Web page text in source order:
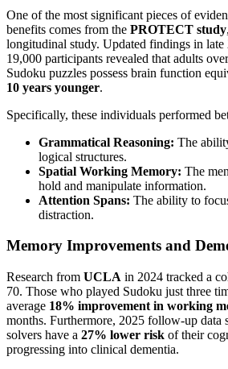
One of the most significant pieces of
benefits comes from the PROTECT study
longitudinal study. Updated findings in
19,000 participants revealed that adults
Sudoku puzzles possess brain function
10 years younger.
Specifically, these individuals performed
Grammatical Reasoning: The
logical structures.
Spatial Working Memory: The
hold and manipulate information.
Attention Spans: The ability to
distraction.
Memory Improvements and
Research from UCLA in 2024 tracked a
70. Those who played Sudoku just three
average 18% improvement in working
months. Furthermore, 2025 follow-up data
solvers have a 27% lower risk of their
progressing into clinical dementia.